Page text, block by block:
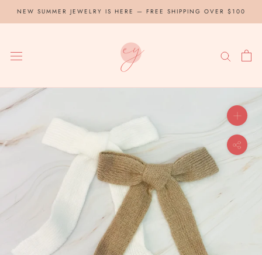
NEW SUMMER JEWELRY IS HERE — FREE SHIPPING OVER $100